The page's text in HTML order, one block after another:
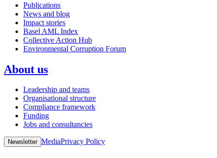
Publications
News and blog
Impact stories
Basel AML Index
Collective Action Hub
Environmental Corruption Forum
About us
Leadership and teams
Organisational structure
Compliance framework
Funding
Jobs and consultancies
Newsletter MediaPrivacy Policy